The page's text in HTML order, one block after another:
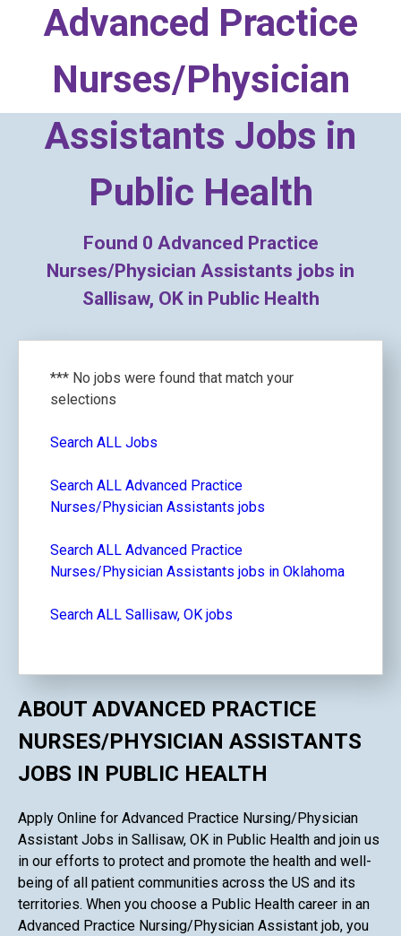
Advanced Practice
Nurses/Physician
Assistants Jobs in
Public Health
Found 0 Advanced Practice
Nurses/Physician Assistants jobs in
Sallisaw, OK in Public Health
*** No jobs were found that match your
selections
Search ALL Jobs
Search ALL Advanced Practice
Nurses/Physician Assistants jobs
Search ALL Advanced Practice
Nurses/Physician Assistants jobs in Oklahoma
Search ALL Sallisaw, OK jobs
ABOUT ADVANCED PRACTICE
NURSES/PHYSICIAN ASSISTANTS
JOBS IN PUBLIC HEALTH
Apply Online for Advanced Practice Nursing/Physician
Assistant Jobs in Sallisaw, OK in Public Health and join us
in our efforts to protect and promote the health and well-
being of all patient communities across the US and its
territories. When you choose a Public Health career in an
Advanced Practice Nursing/Physician Assistant job, you